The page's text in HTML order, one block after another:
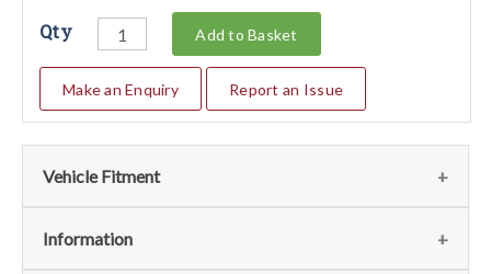
Qty Add to Basket
Make an Enquiry Report an Issue
Vehicle Fitment
We currently do not have any information regarding the
Information